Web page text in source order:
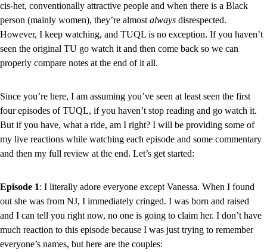
cis-het, conventionally attractive people and when there is a Black
person (mainly women), they’re almost always disrespected.
However, I keep watching, and TUQL is no exception. If you haven’t
seen the original TU go watch it and then come back so we can
properly compare notes at the end of it all.
Since you’re here, I am assuming you’ve seen at least seen the first
four episodes of TUQL, if you haven’t stop reading and go watch it.
But if you have, what a ride, am I right? I will be providing some of
my live reactions while watching each episode and some commentary
and then my full review at the end. Let’s get started:
Episode 1: I literally adore everyone except Vanessa. When I found
out she was from NJ, I immediately cringed. I was born and raised
and I can tell you right now, no one is going to claim her. I don’t have
much reaction to this episode because I was just trying to remember
everyone’s names, but here are the couples: